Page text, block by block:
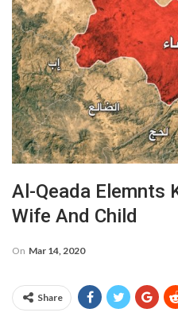
Al-Qeada Elemnts
Wife And Child
On Mar 14, 2020
Share